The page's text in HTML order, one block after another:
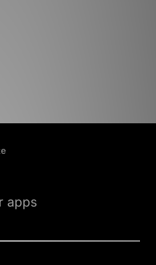
apps